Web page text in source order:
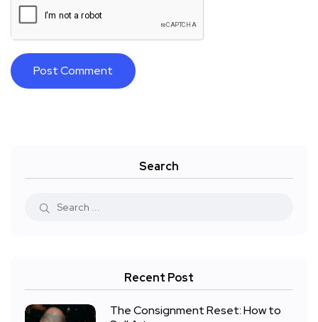
Search
Recent Post
The Consignment Reset: How to